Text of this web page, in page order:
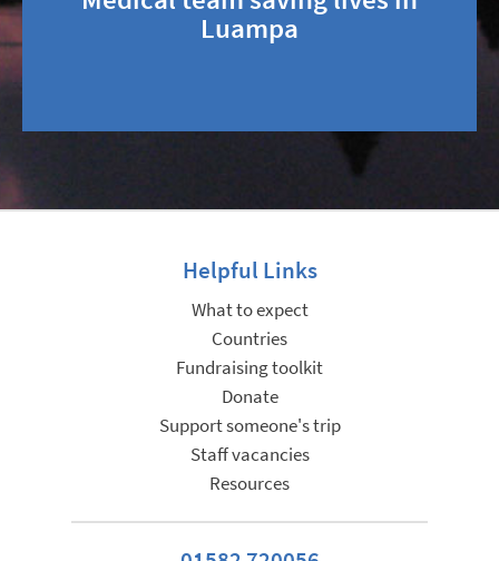
Luampa
Helpful Links
What to expect
Countries
Fundraising toolkit
Donate
Support someone's trip
Staff vacancies
Resources